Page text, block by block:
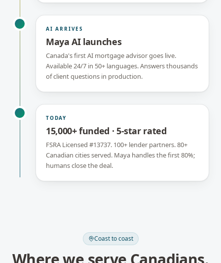
AI ARRIVES
Maya AI launches
Canada's first AI mortgage advisor goes live.
Available 24/7 in 50+ languages. Answers thousands
of client questions in production.
TODAY
15,000+ funded · 5-star rated
FSRA Licensed #13737. 100+ lender partners. 80+
Canadian cities served. Maya handles the first 80%;
humans close the deal.
Coast to coast